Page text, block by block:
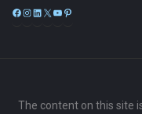
Facebook
Instagram
LinkedIn
X
The content on this site